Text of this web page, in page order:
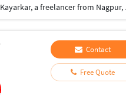
Dear Sir/Madam, Greetings of the Day, hope you are safe, healthy, and doing well. I am
Contact
Free Quote